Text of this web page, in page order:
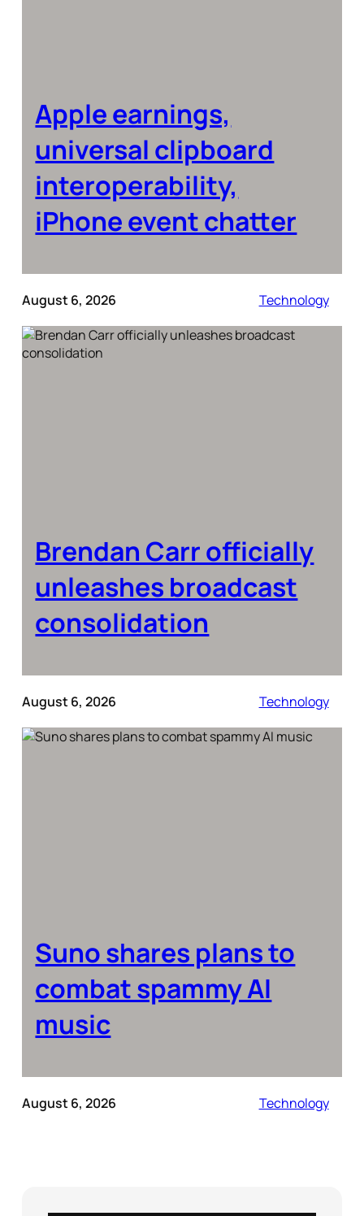
Apple earnings,
universal clipboard
interoperability,
iPhone event chatter
August 6, 2026 Technology
Brendan Carr officially
unleashes broadcast
consolidation
August 6, 2026 Technology
Suno shares plans to
combat spammy AI
music
August 6, 2026 Technology